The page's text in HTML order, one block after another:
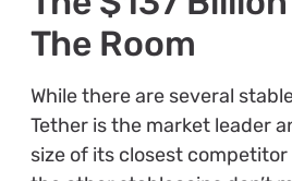
The Room
While there are several
Tether is the market leader
size of its closest competitor